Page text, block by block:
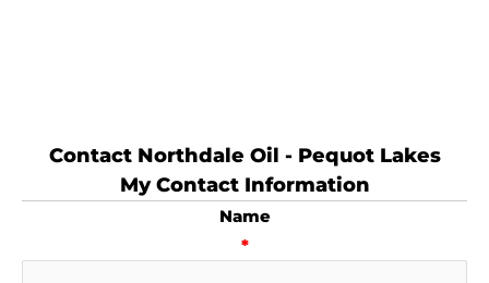
Contact Northdale Oil - Pequot Lakes
My Contact Information
Name
*